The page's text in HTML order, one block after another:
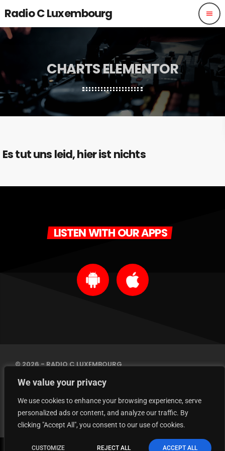
We value your privacy
We use cookies to enhance your browsing experience, serve
personalized ads or content, and analyze our traffic. By
clicking "Accept All", you consent to our use of cookies.
CUSTOMIZE REJECT ALL ACCEPT ALL
Marrakesh Express
Radio C Luxembourg menu
CHARTS ELEMENTOR
Es tut uns leid, hier ist nichts
LISTEN WITH OUR APPS
© 2026 - RADIO C LUXEMBOURG
IMPRINT
PRIVACY POLICY